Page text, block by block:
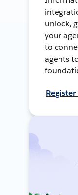
unlock,
your
to
agents